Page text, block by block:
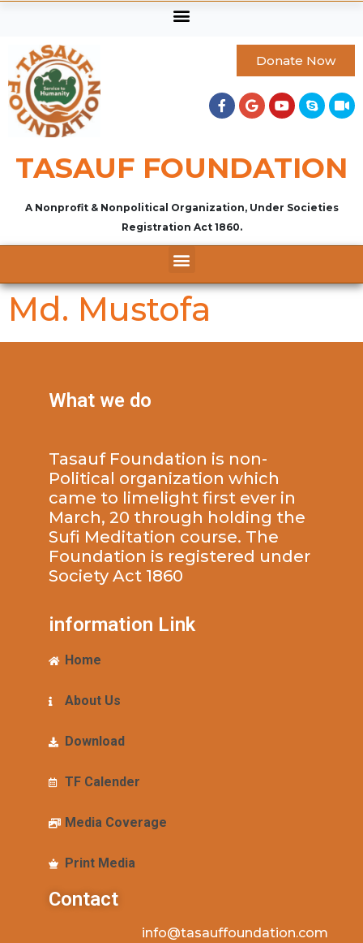
Donate Now
TASAUF FOUNDATION
A Nonprofit & Nonpolitical Organization, Under Societies
Registration Act 1860.
Md. Mustofa
What we do
Tasauf Foundation is non-
Political organization which
came to limelight first ever in
March, 20 through holding the
Sufi Meditation course. The
Foundation is registered under
Society Act 1860
information Link
Home
About Us
Download
TF Calender
Media Coverage
Print Media
Contact
info@tasauffoundation.com